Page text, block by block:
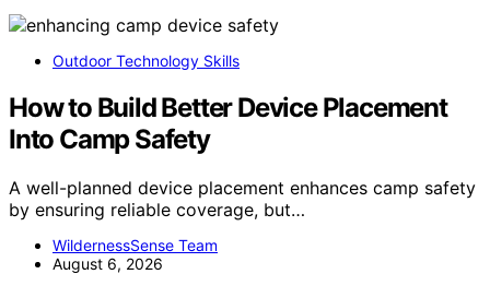
Outdoor Technology Skills
How to Build Better Device Placement
Into Camp Safety
A well-planned device placement enhances camp safety
by ensuring reliable coverage, but…
WildernessSense Team
August 6, 2026